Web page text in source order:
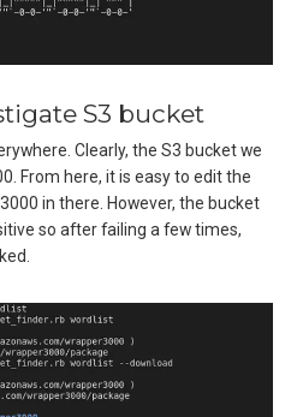
S3 bucket
Clearly, the S3 bucket we
From here, it is easy to edit the
in there. However, the bucket
so after failing a few times,